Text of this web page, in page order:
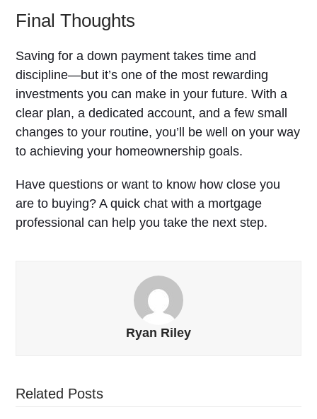
Final Thoughts
Saving for a down payment takes time and
discipline—but it’s one of the most rewarding
investments you can make in your future. With a
clear plan, a dedicated account, and a few small
changes to your routine, you’ll be well on your way
to achieving your homeownership goals.
Have questions or want to know how close you
are to buying? A quick chat with a mortgage
professional can help you take the next step.
Ryan Riley
Related Posts